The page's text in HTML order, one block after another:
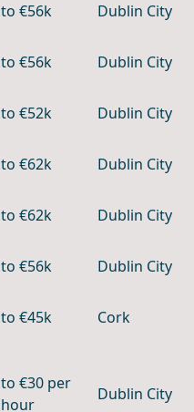
to €56k Dublin City
to €56k Dublin City
to €52k Dublin City
to €62k Dublin City
to €62k Dublin City
to €56k Dublin City
to €45k Cork
to €30 per
hour
Dublin City